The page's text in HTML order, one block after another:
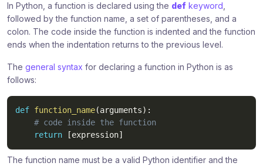
In Python, a function is declared using the def keyword
followed by the function name, a set of parentheses, and a
colon. The code inside the function is indented and the function
ends when the indentation returns to the previous level.
The general syntax for declaring a function in Python is as
follows:
def function_name(arguments) :
# code inside the function
return
[expression]
The function name must be a valid Python identifier and the